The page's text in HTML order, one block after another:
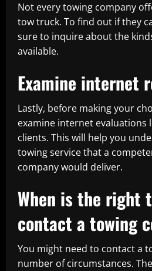
Not every towing company
tow truck. To find out if they
sure to inquire about the
available.
Examine internet
Lastly, before making your
examine internet evaluations
clients. This will help you
towing service that a
company would deliver.
When is the right
contact a towing
You might need to contact a
number of circumstances.